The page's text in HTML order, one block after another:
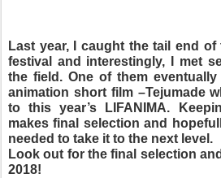
Last year, I caught the tail end
festival and interestingly, I met
the field. One of them
animation short film –Tejumade
to this year’s LIFANIMA.
makes final selection and
needed to take it to the next level.
Look out for the final selection
2018!